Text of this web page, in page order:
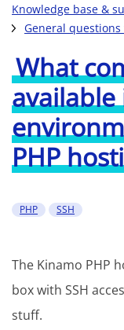
Knowledge base &
General
What
available
PHP
PHP SSH
The Kinamo PHP
box with SSH
stuff.